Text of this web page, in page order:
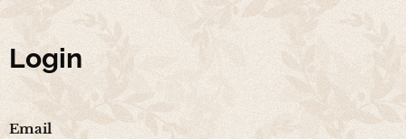
Login
Email